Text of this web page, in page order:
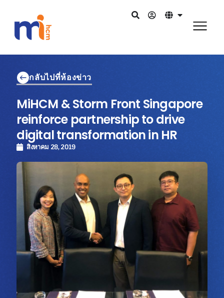
กลับไปที่ห้องข่าว
MiHCM & Storm Front Singapore
reinforce partnership to drive
digital transformation in HR
สิงหาคม 28, 2019